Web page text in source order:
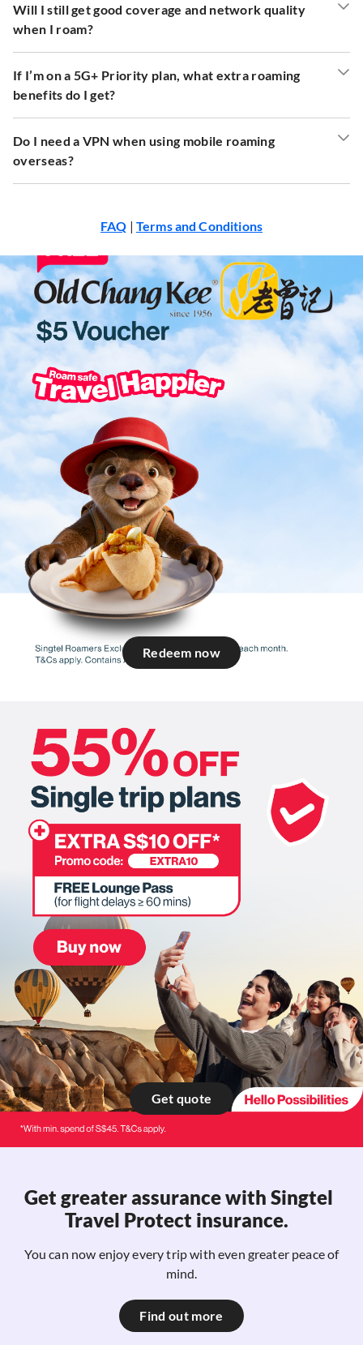
Will I still get good coverage and network quality
when I roam?
If I’m on a 5G+ Priority plan, what extra roaming
benefits do I get?
Do I need a VPN when using mobile roaming
overseas?
FAQ | Terms and Conditions
Redeem now
Get quote
Get greater assurance with​ Singtel
Travel Protect insurance. ​
You can now enjoy every trip with even greater peace of
mind.
Find out more